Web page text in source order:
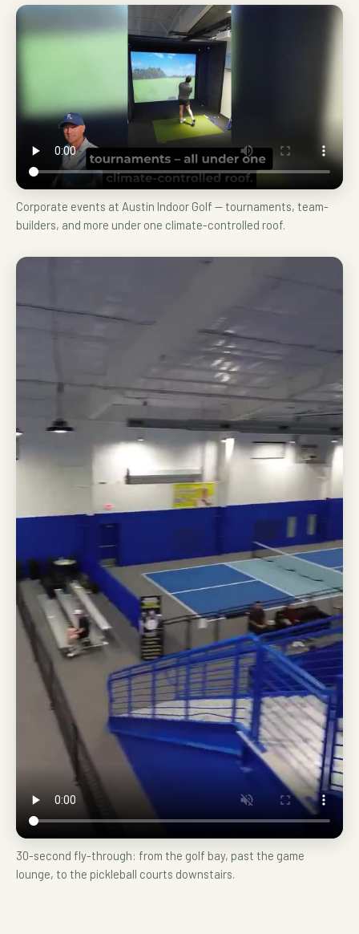
Corporate events at Austin Indoor Golf — tournaments, team-
builders, and more under one climate-controlled roof.
30-second fly-through: from the golf bay, past the game
lounge, to the pickleball courts downstairs.